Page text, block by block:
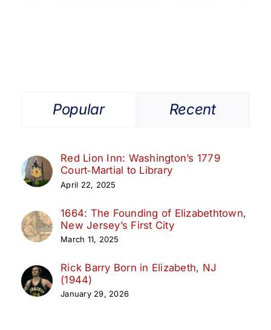
Popular Recent
Red Lion Inn: Washington’s 1779
Court‑Martial to Library
April 22, 2025
1664: The Founding of Elizabethtown,
New Jersey’s First City
March 11, 2025
Rick Barry Born in Elizabeth, NJ
(1944)
January 29, 2026